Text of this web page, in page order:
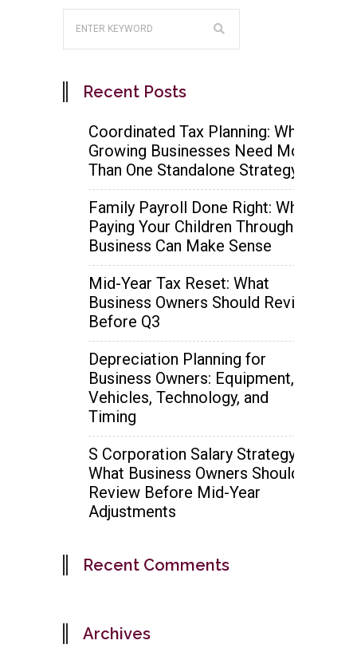
Recent Posts
Coordinated Tax Planning: Why
Growing Businesses Need More
Than One Standalone Strategy
Family Payroll Done Right: When
Paying Your Children Through the
Business Can Make Sense
Mid-Year Tax Reset: What
Business Owners Should Review
Before Q3
Depreciation Planning for
Business Owners: Equipment,
Vehicles, Technology, and
Timing
S Corporation Salary Strategy:
What Business Owners Should
Review Before Mid-Year
Adjustments
Recent Comments
Archives